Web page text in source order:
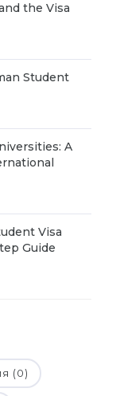
in
the Visa
Student
A
Visa
Guide
(0)